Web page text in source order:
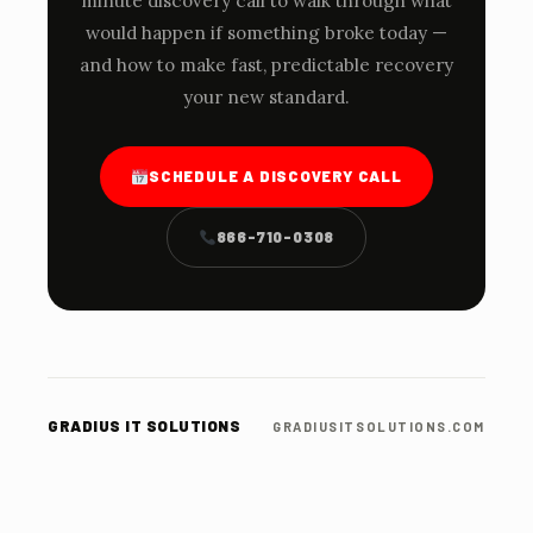
would happen if something broke today —
and how to make fast, predictable recovery
your new standard.
SCHEDULE A DISCOVERY CALL
866-710-0308
GRADIUS IT SOLUTIONS GRADIUSITSOLUTIONS.COM